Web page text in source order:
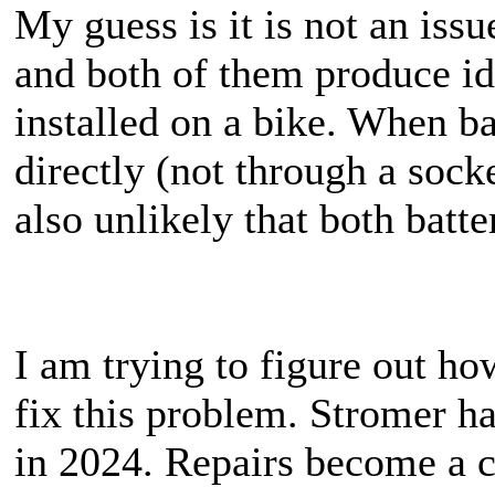
My guess is it is not an
and both of them produce
installed on a bike. When
directly (not through a
also unlikely that both
I am trying to figure out
fix this problem. Stromer
in 2024. Repairs become a